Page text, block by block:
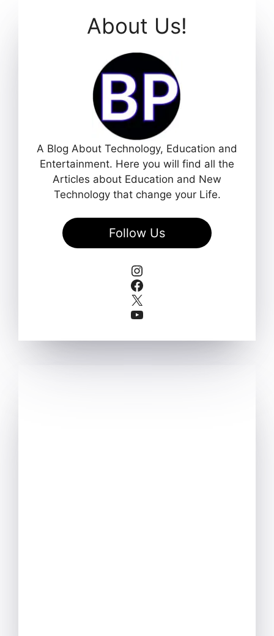
About Us!
A Blog About Technology, Education and
Entertainment. Here you will find all the
Articles about Education and New
Technology that change your Life.
Follow Us
Instagram
Facebook
X
YouTube